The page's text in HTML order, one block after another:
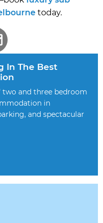
today.
In The Best
and three bedroom
in
and spectacular